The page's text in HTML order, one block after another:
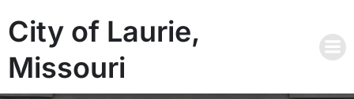
City of Laurie,
Missouri